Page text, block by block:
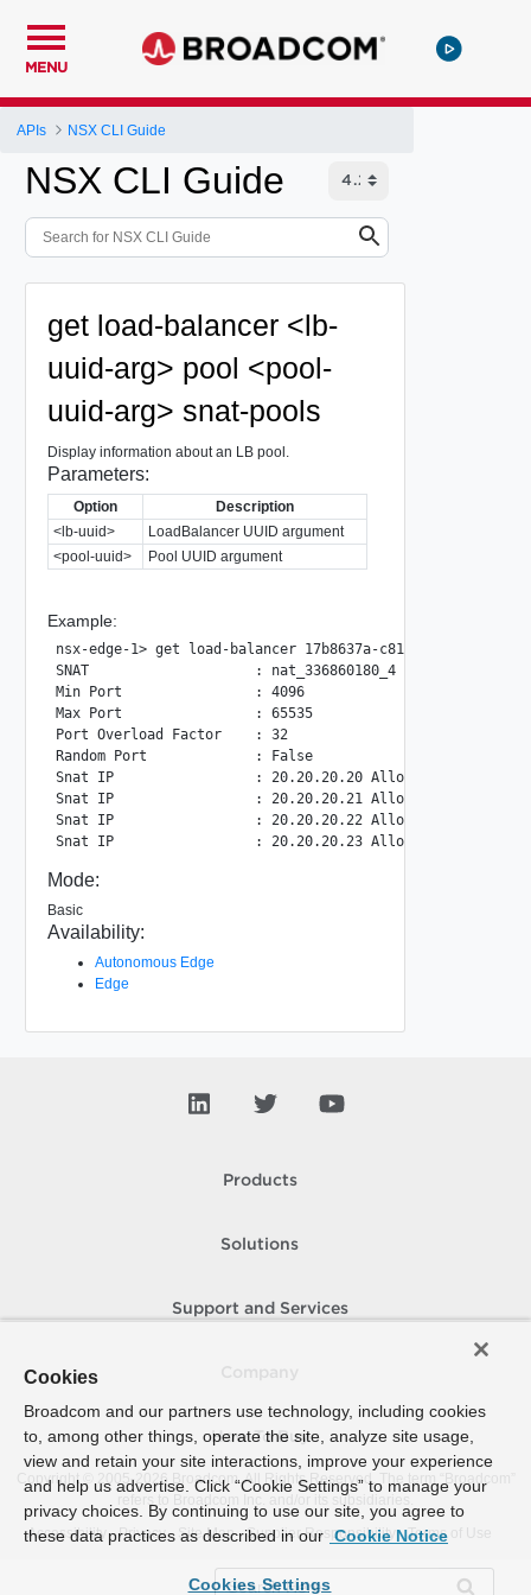
MENU
APIs NSX CLI Guide
NSX CLI Guide
get load-balancer <lb-
uuid-arg> pool <pool-
uuid-arg> snat-pools
Display information about an LB pool.
Parameters:
Option
Description
<lb-uuid>
LoadBalancer UUID argument
<pool-uuid>
Pool UUID argument
Example:
nsx-edge-1> get load-balancer 17b8637a-c816-41dd-b793-
SNAT                    : nat_336860180_4
Min Port                : 4096
Max Port                : 65535
Port Overload Factor    : 32
Random Port             : False
Snat IP                 : 20.20.20.20 Allocated Port: 0
Snat IP                 : 20.20.20.21 Allocated Port: 1
Snat IP                 : 20.20.20.22 Allocated Port: 0
Mode:
Basic
Availability:
Autonomous Edge
Edge
Products
Solutions
Support and Services
How To Buy
Copyright © 2005- 2026 Broadcom. All Rights Reserved. The term “Broadcom”
refers to Broadcom Inc. and/or its subsidiaries.
Accessibility
Privacy Site Map Supplier Responsibility Terms of Use
Cookies
Broadcom and our partners use technology, including cookies
to, among other things, operate the site, analyze site usage,
view and retain your site interactions, improve your experience
and help us advertise. Click “Cookie Settings” to manage your
privacy choices. By continuing to use our site, you agree to
these data practices as described in our Cookie Notice
Cookies Settings